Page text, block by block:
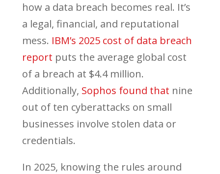
how a data breach becomes real. It’s
a legal, financial, and reputational
mess. IBM’s 2025 cost of data breach
report puts the average global cost
of a breach at $4.4 million.
Additionally, Sophos found that nine
out of ten cyberattacks on small
businesses involve stolen data or
credentials.
In 2025, knowing the rules around